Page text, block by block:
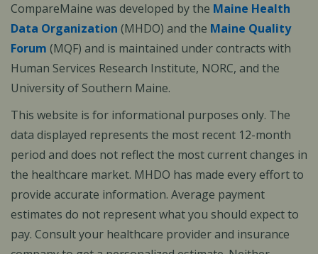
CompareMaine was developed by the Maine Health
Data Organization (MHDO) and the Maine Quality
Forum (MQF) and is maintained under contracts with
Human Services Research Institute, NORC, and the
University of Southern Maine.
This website is for informational purposes only. The
data displayed represents the most recent 12-month
period and does not reflect the most current changes in
the healthcare market. MHDO has made every effort to
provide accurate information. Average payment
estimates do not represent what you should expect to
pay. Consult your healthcare provider and insurance